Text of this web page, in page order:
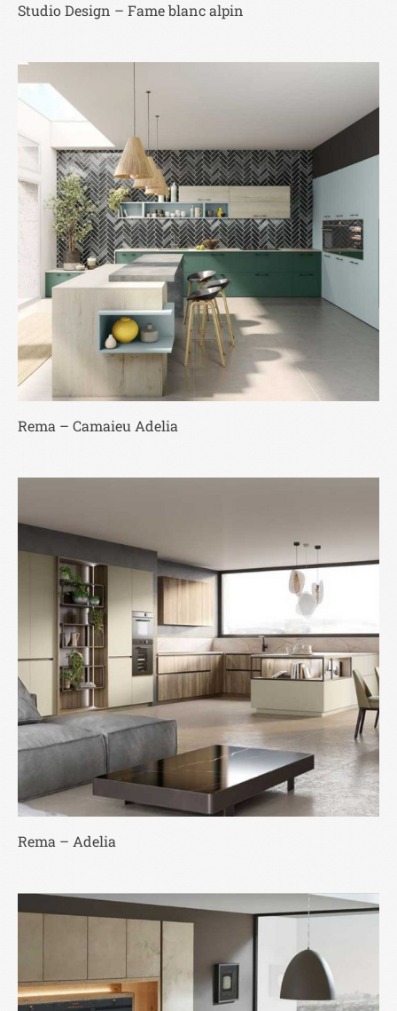
Studio Design – Fame blanc alpin
Rema – Camaieu Adelia
Rema – Adelia